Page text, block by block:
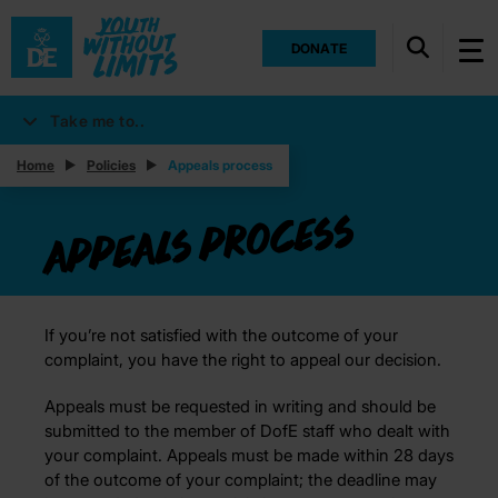
DONATE
Take me to..
Home Policies Appeals process
Appeals process
If you’re not satisfied with the outcome of your
complaint, you have the right to appeal our decision.
Appeals must be requested in writing and should be
submitted to the member of DofE staff who dealt with
your complaint. Appeals must be made within 28 days
of the outcome of your complaint; the deadline may